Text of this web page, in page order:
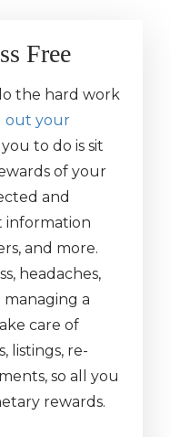
Free
the hard work
out your
to do is sit
of your
and
information
and more.
headaches,
a
care of
listings, re-
so all you
rewards.